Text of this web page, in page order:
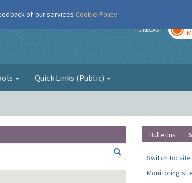
FORECAST
Quick Links (Public)
Bulletins
Switch to: site
Monitoring
of our services Cookie Policy